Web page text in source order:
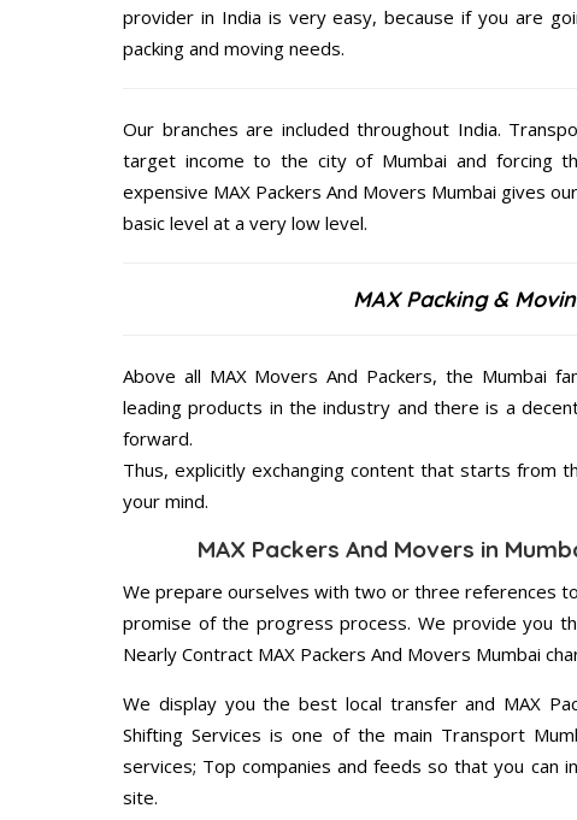
provider in India is very easy, because if you are
packing and moving needs.
Our branches are included throughout India.
target income to the city of Mumbai and forcing
expensive MAX Packers And Movers Mumbai gives
basic level at a very low level.
MAX Packing &
Above all MAX Movers And Packers, the Mumbai
leading products in the industry and there is a
forward.
Thus, explicitly exchanging content that starts from
your mind.
MAX Packers And Movers in
We prepare ourselves with two or three references
promise of the progress process. We provide you
Nearly Contract MAX Packers And Movers Mumbai
We display you the best local transfer and MAX
Shifting Services is one of the main Transport
services; Top companies and feeds so that you can
site.